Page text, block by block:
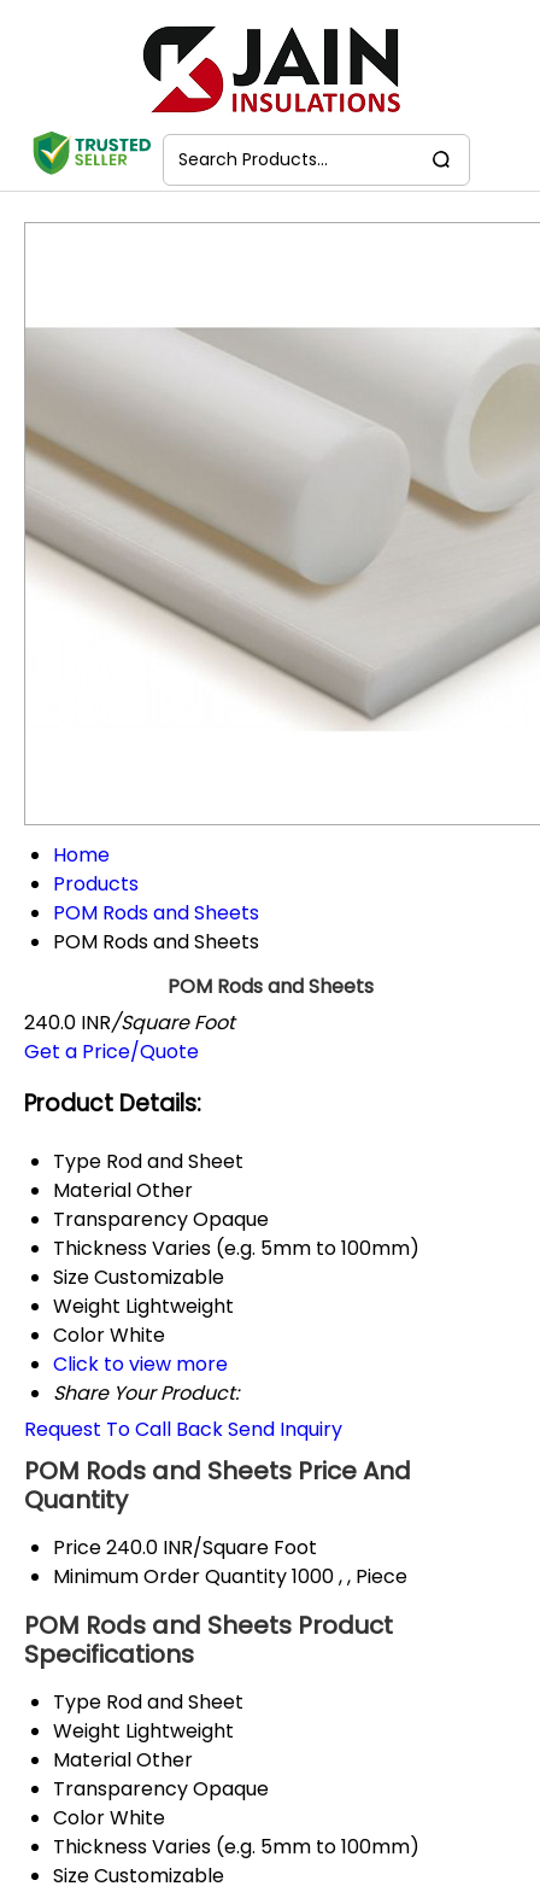
Home
Products
POM Rods and Sheets
POM Rods and Sheets
POM Rods and Sheets
240.0 INR/Square Foot
Get a Price/Quote
Product Details:
Type Rod and Sheet
MaterialOther
TransparencyOpaque
ThicknessVaries (e.g. 5mm to 100mm)
SizeCustomizable
Weight Lightweight
ColorWhite
Click to view more
Share Your Product:
Request To Call BackSend Inquiry
POM Rods and Sheets Price And
Quantity
Price240.0 INR/Square Foot
Minimum Order Quantity1000 , , Piece
POM Rods and Sheets Product
Specifications
Type Rod and Sheet
Weight Lightweight
MaterialOther
TransparencyOpaque
ColorWhite
ThicknessVaries (e.g. 5mm to 100mm)
SizeCustomizable